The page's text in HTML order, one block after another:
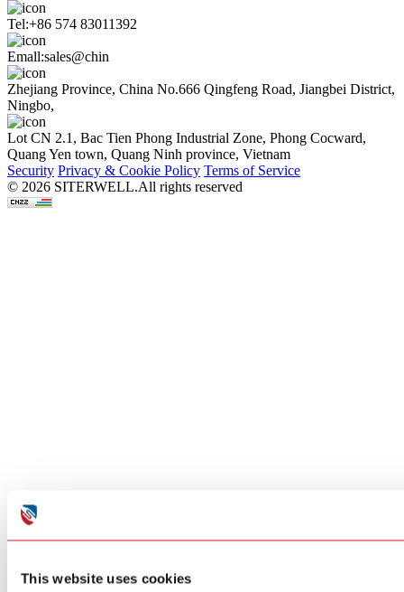
This website uses cookies
Tel:+86 574 83011392
Emall:sales@chin
Zhejiang Province, China No.666 Qingfeng Road, Jiangbei District,
Ningbo,
Lot CN 2.1, Bac Tien Phong Industrial Zone, Phong Cocward,
Quang Yen town, Quang Ninh province, Vietnam
Security Privacy & Cookie Policy Terms of Service
© 2026 SITERWELL.All rights reserved